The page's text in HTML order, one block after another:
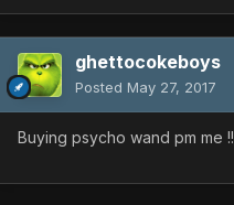
ghettocokeboys
Posted May 27, 2017
Buying psycho wand pm me